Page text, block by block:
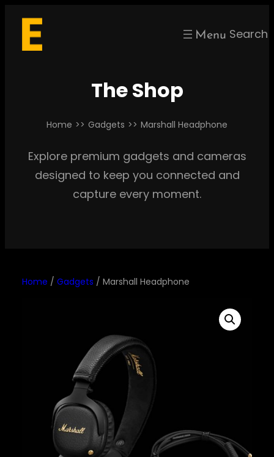
Skip
content
Search
The Shop
Home >> Gadgets >> Marshall Headphone
Explore premium gadgets and cameras
designed to keep you connected and
capture every moment.
Home / Gadgets / Marshall Headphone